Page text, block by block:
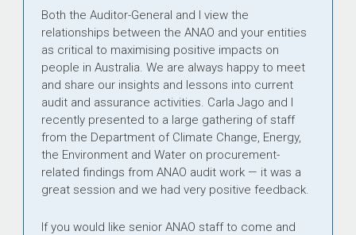
Both the Auditor-General and I view the
relationships between the ANAO and your entities
as critical to maximising positive impacts on
people in Australia. We are always happy to meet
and share our insights and lessons into current
audit and assurance activities. Carla Jago and I
recently presented to a large gathering of staff
from the Department of Climate Change, Energy,
the Environment and Water on procurement-
related findings from ANAO audit work — it was a
great session and we had very positive feedback.
If you would like senior ANAO staff to come and